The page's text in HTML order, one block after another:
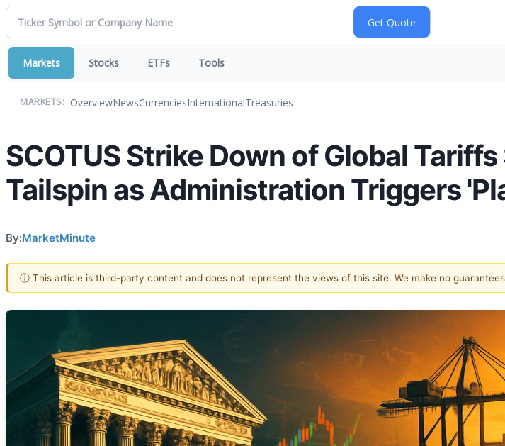
Markets Stocks ETFs Tools
MARKETS: OverviewNewsCurrenciesInternationalTreasuries
SCOTUS Strike Down of Global
Tailspin as Administration Triggers
By:MarketMinute
ⓘ This article is third-party content and does not represent the views of this site. We make no